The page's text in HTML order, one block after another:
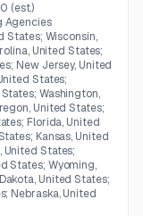
(est.)
Agencies
States; Wisconsin,
United States;
New Jersey, United
States;
Washington,
United States;
Florida, United
Kansas, United
United States;
States; Wyoming,
United States;
Nebraska, United